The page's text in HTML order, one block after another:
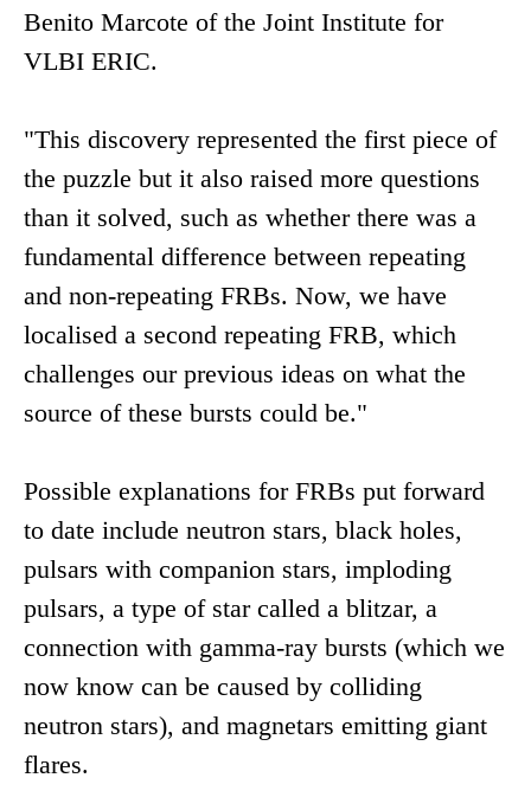
Benito Marcote of the Joint Institute for
VLBI ERIC.
"This discovery represented the first piece of
the puzzle but it also raised more questions
than it solved, such as whether there was a
fundamental difference between repeating
and non-repeating FRBs. Now, we have
localised a second repeating FRB, which
challenges our previous ideas on what the
source of these bursts could be."
Possible explanations for FRBs put forward
to date include neutron stars, black holes,
pulsars with companion stars, imploding
pulsars, a type of star called a blitzar, a
connection with gamma-ray bursts (which we
now know can be caused by colliding
neutron stars), and magnetars emitting giant
flares.